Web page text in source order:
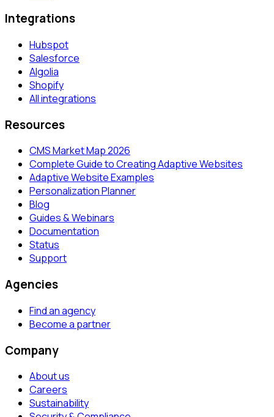
Integrations
Hubspot
Salesforce
Algolia
Shopify
All integrations
Resources
CMS Market Map 2026
Complete Guide to Creating Adaptive Websites
Adaptive Website Examples
Personalization Planner
Blog
Guides & Webinars
Documentation
Status
Support
Agencies
Find an agency
Become a partner
Company
About us
Careers
Sustainability